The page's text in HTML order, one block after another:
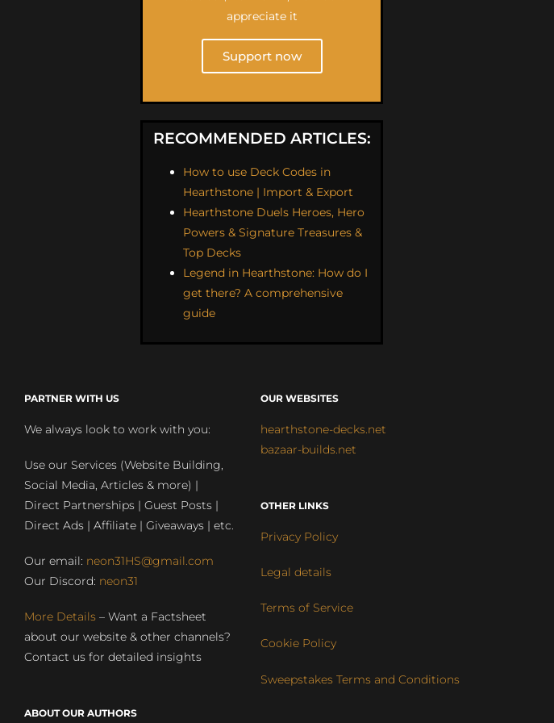
appreciate it
Support now
RECOMMENDED ARTICLES:
How to use Deck Codes in
Hearthstone | Import & Export
Hearthstone Duels Heroes, Hero
Powers & Signature Treasures &
Top Decks
Legend in Hearthstone: How do I
get there? A comprehensive
guide
PARTNER WITH US
We always look to work with you:
Use our Services (Website Building,
Social Media, Articles & more) |
Direct Partnerships | Guest Posts |
Direct Ads | Affiliate | Giveaways | etc.
Our email: neon31HS@gmail.com
Our Discord: neon31
More Details – Want a Factsheet
about our website & other channels?
Contact us for detailed insights
ABOUT OUR AUTHORS
OUR WEBSITES
hearthstone-decks.net
bazaar-builds.net
OTHER LINKS
Privacy Policy
Legal details
Terms of Service
Cookie Policy
Sweepstakes Terms and Conditions